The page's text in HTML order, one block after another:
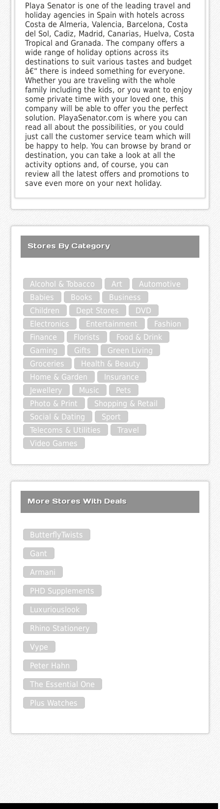
Playa Senator is one of the leading travel and
holiday agencies in Spain with hotels across
Costa de Almeria, Valencia, Barcelona, Costa
del Sol, Cadiz, Madrid, Canarias, Huelva, Costa
Tropical and Granada. The company offers a
wide range of holiday options across its
destinations to suit various tastes and budget
â€“ there is indeed something for everyone.
Whether you are traveling with the whole
family including the kids, or you want to enjoy
some private time with your loved one, this
company will be able to offer you the perfect
solution. PlayaSenator.com is where you can
read all about the possibilities, or you could
just call the customer service team which will
be happy to help. You can browse by brand or
destination, you can take a look at all the
activity options and, of course, you can
review all the latest offers and promotions to
save even more on your next holiday.
Stores By Category
Alcohol & Tobacco Art
Automotive
Babies
Books
Business
Children
Dept Stores
DVD
Electronics
Entertainment
Fashion
Finance
Florists
Food & Drink
Gaming
Gifts
Green Living
Groceries
Health & Beauty
Home & Garden
Insurance
Jewellery
Music
Pets
Photo & Print
Shopping & Retail
Social & Dating
Sport
Telecoms & Utilities
Travel
Video Games
More Stores With Deals
ButterflyTwists
Gant
Armani
PHD Supplements
Luxuriouslook
Rhino Stationery
Vype
Peter Hahn
The Essential One
Plus Watches